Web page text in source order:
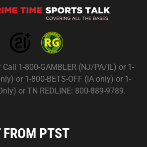
1-800-GAMBLER (NJ/PA/IL) or 1-
or 1-800-BETS-OFF (IA only) or 1-
or TN REDLINE: 800-889-9789.
PTST